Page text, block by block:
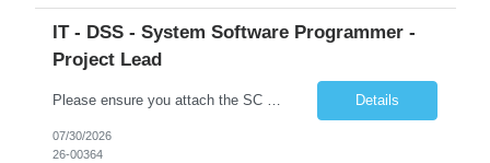
IT - DSS - System Software Programmer -
Project Lead
Please ensure you attach the SC Cover Sheet (attached), a valid Right to Represent, and the candidate's resume with full legal first name, and last name. Posting attachments should be named as AttachmentName_PostingID_LastName_FirstName. Ex: Resume_1234_Last_First, RTR_1234_Last_First, Coversheet_1234_Last_First Withdrawn candidates will not be permitted to be replaced. If you would like to use a ... Details
07/30/2026
26-00364